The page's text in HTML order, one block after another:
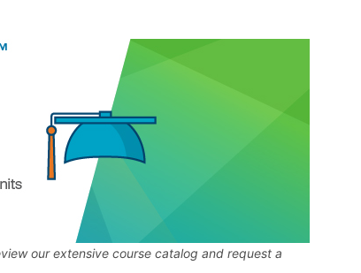
our extensive course catalog and request a